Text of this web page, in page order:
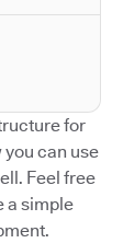
for
you can use
Feel free
a simple